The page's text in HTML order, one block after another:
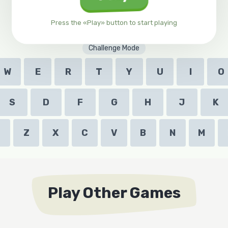
Challenge Mode
W E R T Y U I O
S D F G H J K
Z X C V B N M
Press the «Play» button to start playing
Play Other Games